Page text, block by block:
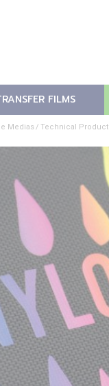
FILMS
Medias Technical Product